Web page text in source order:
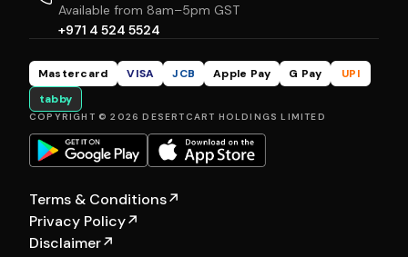
Available from 8am–5pm GST
+971 4 524 5524
Mastercard VISA JCB Apple Pay G Pay
UPI
tabby
COPYRIGHT © 2026 DESERTCART HOLDINGS LIMITED
Terms & Conditions↗
Privacy Policy↗
Disclaimer↗